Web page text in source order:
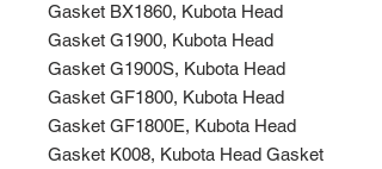
Gasket BX1860, Kubota Head
Gasket G1900, Kubota Head
Gasket G1900S, Kubota Head
Gasket GF1800, Kubota Head
Gasket GF1800E, Kubota Head
Gasket K008, Kubota Head Gasket